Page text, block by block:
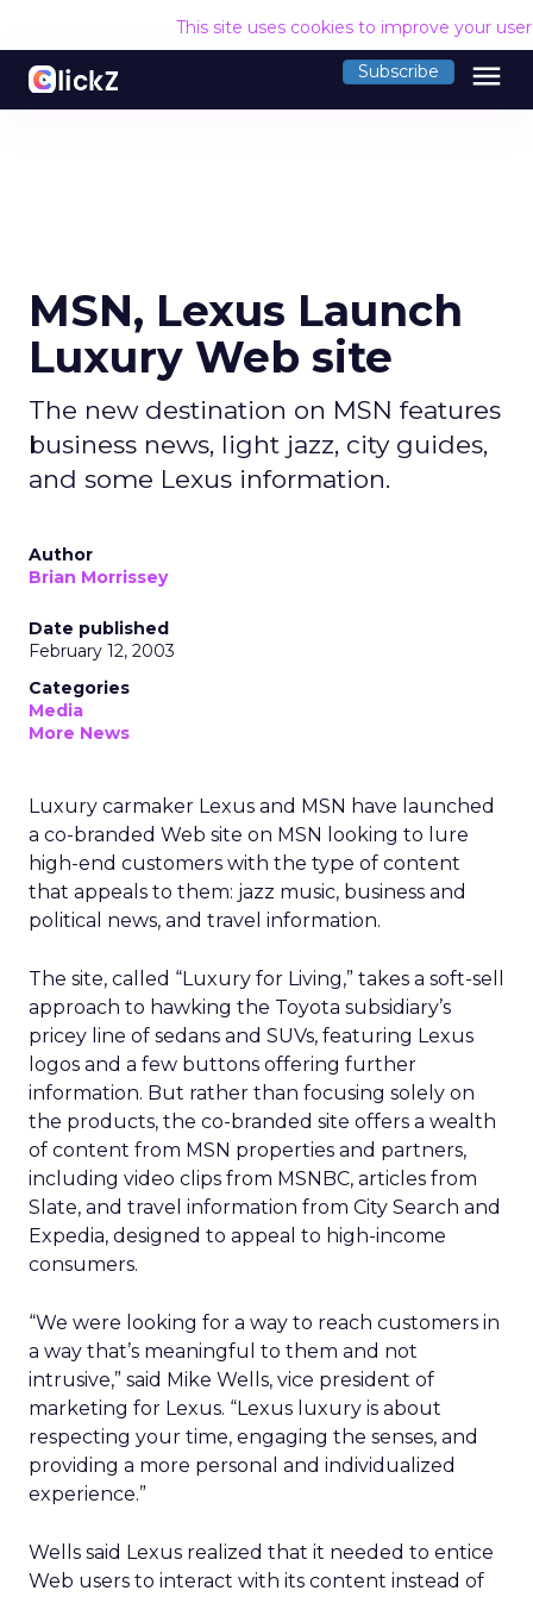
This site uses cookies to improve your
Subscribe menu
MSN, Lexus Launch
Luxury Web site
The new destination on MSN features
business news, light jazz, city guides,
and some Lexus information.
Author
Brian Morrissey
Date published
February 12, 2003
Categories
Media
More News
Luxury carmaker Lexus and MSN have launched
a co-branded Web site on MSN looking to lure
high-end customers with the type of content
that appeals to them: jazz music, business and
political news, and travel information.
The site, called “Luxury for Living,” takes a soft-sell
approach to hawking the Toyota subsidiary’s
pricey line of sedans and SUVs, featuring Lexus
logos and a few buttons offering further
information. But rather than focusing solely on
the products, the co-branded site offers a wealth
of content from MSN properties and partners,
including video clips from MSNBC, articles from
Slate, and travel information from City Search and
Expedia, designed to appeal to high-income
consumers.
“We were looking for a way to reach customers in
a way that’s meaningful to them and not
intrusive,” said Mike Wells, vice president of
marketing for Lexus. “Lexus luxury is about
respecting your time, engaging the senses, and
providing a more personal and individualized
experience.”
Wells said Lexus realized that it needed to entice
Web users to interact with its content instead of